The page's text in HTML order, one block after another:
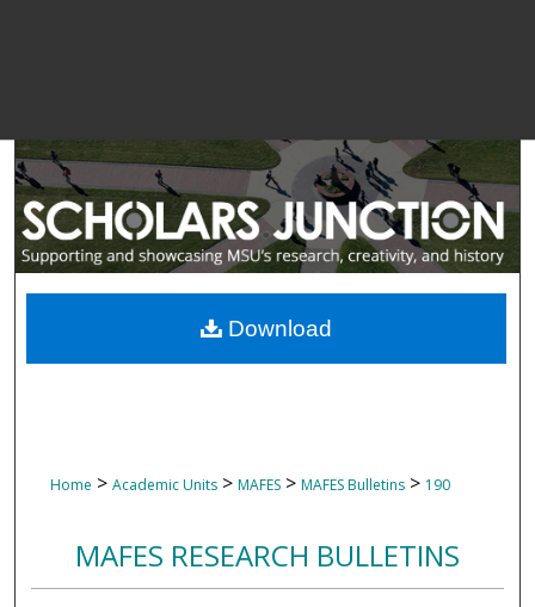
Home > Academic Units > MAFES > MAFES Bulletins > 190
MAFES RESEARCH BULLETINS
Download